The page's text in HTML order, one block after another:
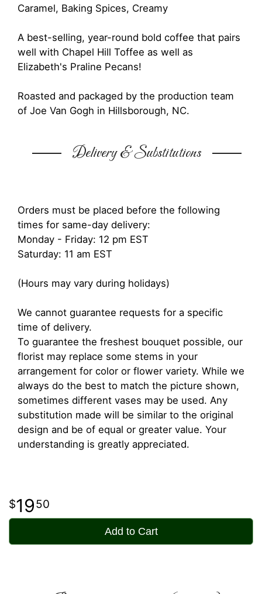
Caramel, Baking Spices, Creamy
A best-selling, year-round bold coffee that pairs
well with Chapel Hill Toffee as well as
Elizabeth's Praline Pecans!
Roasted and packaged by the production team
of Joe Van Gogh in Hillsborough, NC.
Delivery & Substitutions
Orders must be placed before the following
times for same-day delivery:
Monday - Friday: 12 pm EST
Saturday: 11 am EST
(Hours may vary during holidays)
We cannot guarantee requests for a specific
time of delivery.
To guarantee the freshest bouquet possible, our
florist may replace some stems in your
arrangement for color or flower variety. While we
always do the best to match the picture shown,
sometimes different vases may be used. Any
substitution made will be similar to the original
design and be of equal or greater value. Your
understanding is greatly appreciated.
1950
Add to Cart